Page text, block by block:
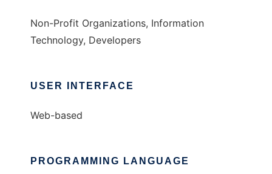
Non-Profit Organizations, Information
Technology, Developers
USER INTERFACE
Web-based
PROGRAMMING LANGUAGE